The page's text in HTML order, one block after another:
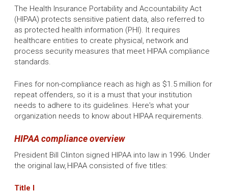
The Health Insurance Portability and Accountability Act
(HIPAA) protects sensitive patient data, also referred to
as protected health information (PHI). It requires
healthcare entities to create physical, network and
process security measures that meet HIPAA compliance
standards.
Fines for non-compliance reach as high as $1.5 million for
repeat offenders, so it is a must that your institution
needs to adhere to its guidelines. Here's what your
organization needs to know about HIPAA requirements.
HIPAA compliance overview
President Bill Clinton signed HIPAA into law in 1996. Under
the original law, HIPAA consisted of five titles:
Title I